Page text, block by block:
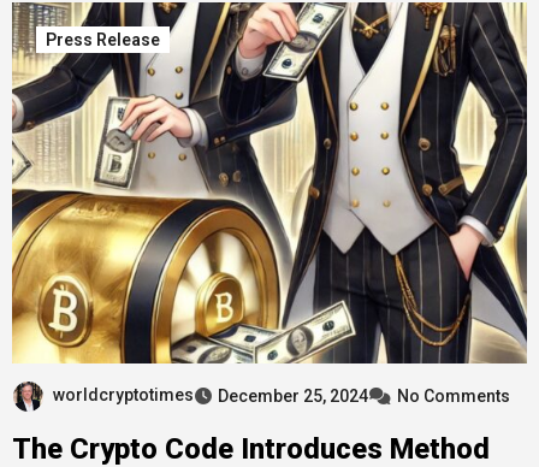
Press Release
worldcryptotimes December 25, 2024 No Comments
The Crypto Code Introduces Method